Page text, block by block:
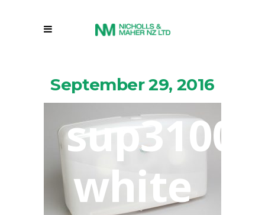
September 29, 2016
white